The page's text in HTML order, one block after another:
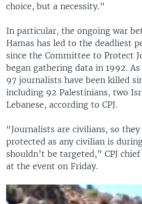
choice, but a necessity.”
In particular, the ongoing war
Hamas has led to the deadliest
since the Committee to Protect
began gathering data in 1992.
97 journalists have been killed
including 92 Palestinians, two
Lebanese, according to CPJ.
“Journalists are civilians, so
protected as any civilian is
shouldn’t be targeted,” CPJ
at the event on Friday.